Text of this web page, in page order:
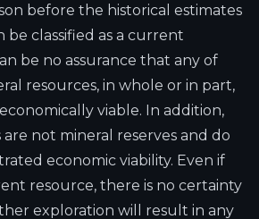
before the historical estimates
classified as a current
be no assurance that any of
resources, in whole or in part,
viable. In addition,
not mineral reserves and do
economic viability. Even if
resource, there is no certainty
exploration will result in any